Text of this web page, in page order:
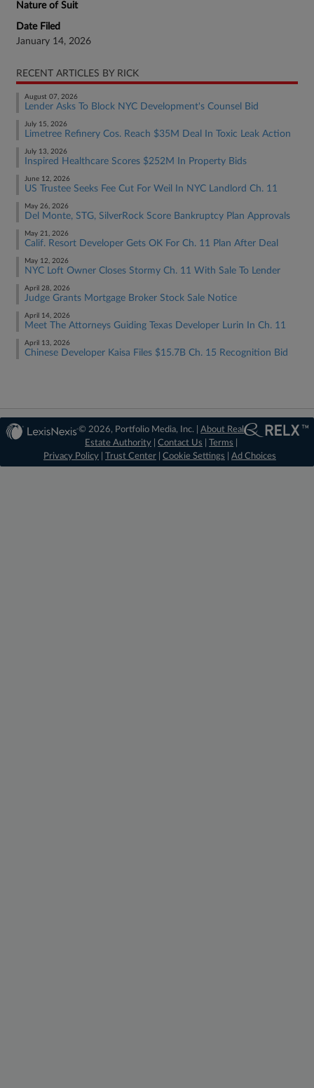
Nature of Suit
Date Filed
January 14, 2026
RECENT ARTICLES BY RICK
August 07, 2026
Lender Asks To Block NYC Development's Counsel Bid
July 15, 2026
Limetree Refinery Cos. Reach $35M Deal In Toxic Leak Action
July 13, 2026
Inspired Healthcare Scores $252M In Property Bids
June 12, 2026
US Trustee Seeks Fee Cut For Weil In NYC Landlord Ch. 11
May 26, 2026
Del Monte, STG, SilverRock Score Bankruptcy Plan Approvals
May 21, 2026
Calif. Resort Developer Gets OK For Ch. 11 Plan After Deal
May 12, 2026
NYC Loft Owner Closes Stormy Ch. 11 With Sale To Lender
April 28, 2026
Judge Grants Mortgage Broker Stock Sale Notice
April 14, 2026
Meet The Attorneys Guiding Texas Developer Lurin In Ch. 11
April 13, 2026
Chinese Developer Kaisa Files $15.7B Ch. 15 Recognition Bid
© 2026, Portfolio Media, Inc. |About Real
Estate Authority |Contact Us |Terms
Privacy Policy
Trust Center Cookie Settings Ad Choices